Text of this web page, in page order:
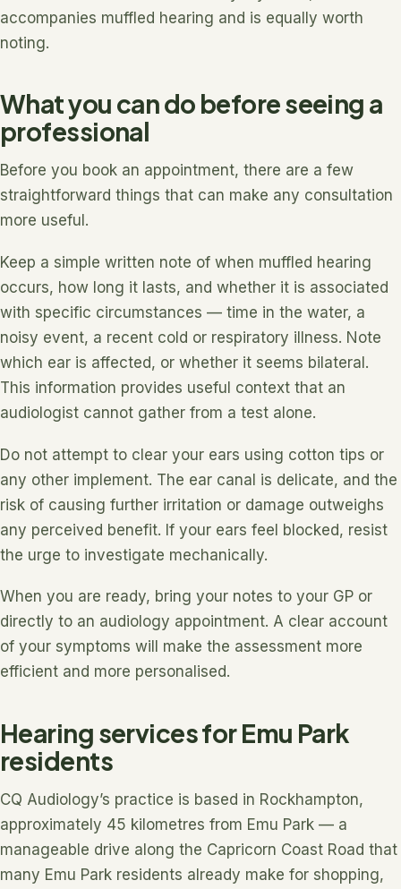
accompanies muffled hearing and is equally worth
noting.
What you can do before seeing a
professional
Before you book an appointment, there are a few
straightforward things that can make any consultation
more useful.
Keep a simple written note of when muffled hearing
occurs, how long it lasts, and whether it is associated
with specific circumstances — time in the water, a
noisy event, a recent cold or respiratory illness. Note
which ear is affected, or whether it seems bilateral.
This information provides useful context that an
audiologist cannot gather from a test alone.
Do not attempt to clear your ears using cotton tips or
any other implement. The ear canal is delicate, and the
risk of causing further irritation or damage outweighs
any perceived benefit. If your ears feel blocked, resist
the urge to investigate mechanically.
When you are ready, bring your notes to your GP or
directly to an audiology appointment. A clear account
of your symptoms will make the assessment more
efficient and more personalised.
Hearing services for Emu Park
residents
CQ Audiology’s practice is based in Rockhampton,
approximately 45 kilometres from Emu Park — a
manageable drive along the Capricorn Coast Road that
many Emu Park residents already make for shopping,